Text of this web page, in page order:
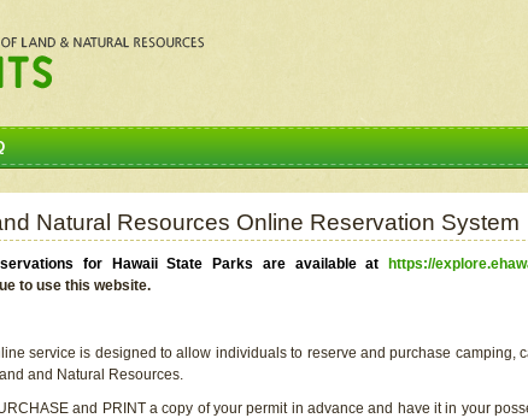
Natural Resources Online Reservation System
for Hawaii State Parks are available at https://
to use this website.
service is designed to allow individuals to reserve and purchase camping,
and Natural Resources.
and PRINT a copy of your permit in advance and have it in your